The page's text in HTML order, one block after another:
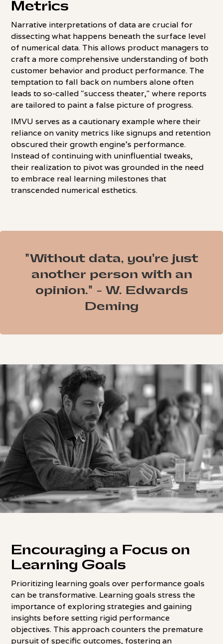
Metrics
Narrative interpretations of data are crucial for
dissecting what happens beneath the surface level
of numerical data. This allows product managers to
craft a more comprehensive understanding of both
customer behavior and product performance. The
temptation to fall back on numbers alone often
leads to so-called "success theater," where reports
are tailored to paint a false picture of progress.
IMVU serves as a cautionary example where their
reliance on vanity metrics like signups and retention
obscured their growth engine's performance.
Instead of continuing with uninfluential tweaks,
their realization to pivot was grounded in the need
to embrace real learning milestones that
transcended numerical esthetics.
"Without data, you're just
another person with an
opinion." - W. Edwards
Deming
Encouraging a Focus on
Learning Goals
Prioritizing learning goals over performance goals
can be transformative. Learning goals stress the
importance of exploring strategies and gaining
insights before setting rigid performance
objectives. This approach counters the premature
pursuit of specific outcomes, fostering an